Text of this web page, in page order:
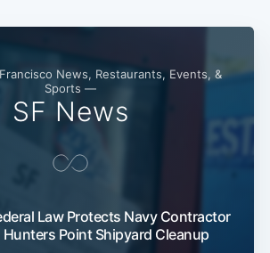
News, Restaurants, Events, &
Sports —
SF News
Law Protects Navy Contractor
Hunters Point Shipyard Cleanup